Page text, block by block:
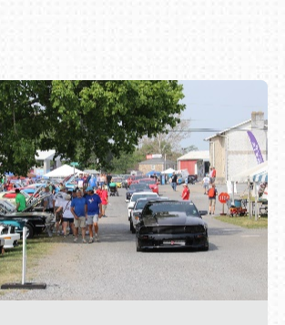
online or call (800) 216-1876